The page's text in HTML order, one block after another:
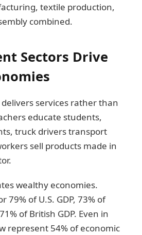
textile production,
combined.
Sectors Drive
services rather than
educate students,
truck drivers transport
sell products made in
wealthy economies.
79% of U.S. GDP, 73% of
of British GDP. Even in
represent 54% of economic